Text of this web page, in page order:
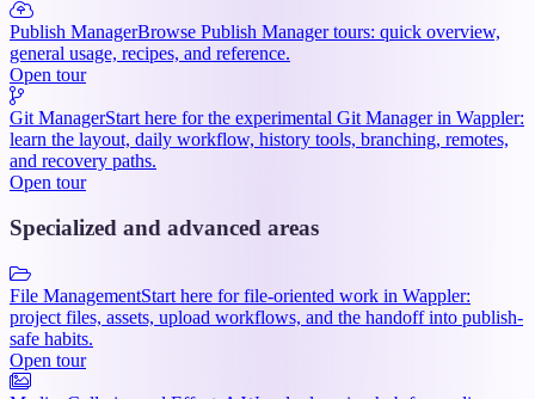
Publish ManagerBrowse Publish Manager tours: quick overview,
general usage, recipes, and reference.
Open tour
Git ManagerStart here for the experimental Git Manager in Wappler:
learn the layout, daily workflow, history tools, branching, remotes,
and recovery paths.
Open tour
Specialized and advanced areas
File ManagementStart here for file-oriented work in Wappler:
project files, assets, upload workflows, and the handoff into publish-
safe habits.
Open tour